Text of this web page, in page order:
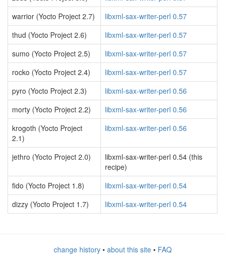
warrior (Yocto Project 2.7)
libxml-sax-writer-perl 0.57
thud (Yocto Project 2.6)
libxml-sax-writer-perl 0.57
sumo (Yocto Project 2.5)
libxml-sax-writer-perl 0.57
rocko (Yocto Project 2.4)
libxml-sax-writer-perl 0.57
pyro (Yocto Project 2.3)
libxml-sax-writer-perl 0.56
morty (Yocto Project 2.2)
libxml-sax-writer-perl 0.56
krogoth (Yocto Project
2.1)
libxml-sax-writer-perl 0.56
jethro (Yocto Project 2.0)
libxml-sax-writer-perl 0.54 (this
recipe)
fido (Yocto Project 1.8)
libxml-sax-writer-perl 0.54
dizzy (Yocto Project 1.7)
libxml-sax-writer-perl 0.54
change history• about this site• FAQ